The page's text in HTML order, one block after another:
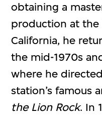
obtaining a
production at the
California, he
the mid-1970s
where he
station’s famous
the Lion Rock. In